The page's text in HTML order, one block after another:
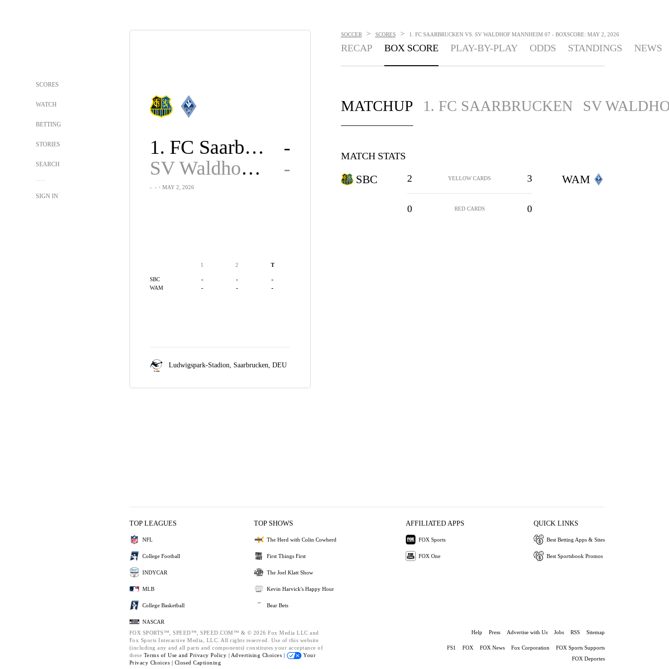
SCORES
WATCH
BETTING
STORIES
SEARCH
SIGN IN
1. FC Saarbrucken
-
SV Waldhof Mannheim 07
-
- -・MAY 2, 2026
1 2 T
SBC - - -
WAM - - -
Ludwigspark-Stadion, Saarbrucken, DEU
SOCCER > SCORES > 1. FC SAARBRUCKEN VS. SV WALDHOF MANNHEIM 07 - BOXSCORE: MAY 2, 2026
RECAP BOX SCORE PLAY-BY-PLAY ODDS STANDINGS NEWS
MATCHUP 1. FC SAARBRUCKEN SV
MATCH STATS
SBC 2 YELLOW CARDS 3
0 RED CARDS 0
WAM
TOP LEAGUES
NFL
College Football
INDYCAR
MLB
College Basketball
NASCAR
TOP SHOWS
The Herd with Colin Cowherd
First Things First
The Joel Klatt Show
Kevin Harvick's Happy Hour
Bear Bets
AFFILIATED APPS
FOX Sports
FOX One
QUICK LINKS
Best Betting Apps & Sites
Best Sportsbook Promos
FOX SPORTS™, SPEED™, SPEED.COM™ & © 2026 Fox Media LLC and
Fox Sports Interactive Media, LLC. All rights reserved. Use of this website
(including any and all parts and components) constitutes your acceptance of
these Terms of Use and Privacy Policy | Advertising Choices |
Your
Privacy Choices | Closed Captioning
Help Press Advertise with Us Jobs RSS Sitemap
FS1 FOX FOX News Fox Corporation
FOX Sports Supports
FOX Deportes